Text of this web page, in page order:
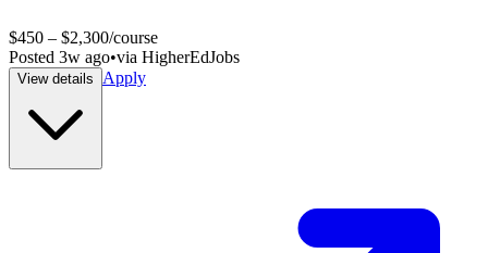
$450 – $2,300/course
Posted 3w ago•via HigherEdJobs
View details Apply